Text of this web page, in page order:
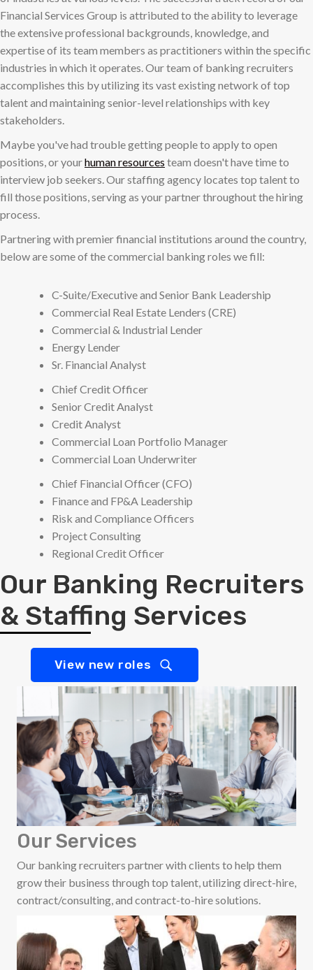
Financial Services Group is attributed to the ability to leverage
the extensive professional backgrounds, knowledge, and
expertise of its team members as practitioners within the specific
industries in which it operates. Our team of banking recruiters
accomplishes this by utilizing its vast existing network of top
talent and maintaining senior-level relationships with key
stakeholders.
Maybe you've had trouble getting people to apply to open
positions, or yourhuman resources team doesn't have time to
interview job seekers. Our staffing agency locates top talent to
fill those positions, serving as your partner throughout the hiring
process.
Partnering with premier financial institutions around the country,
below are some of the commercial banking roles we fill:
C-Suite/Executive and Senior Bank Leadership
Commercial Real Estate Lenders (CRE)
Commercial & Industrial Lender
Energy Lender
Sr. Financial Analyst
Chief Credit Officer
Senior Credit Analyst
Credit Analyst
Commercial Loan Portfolio Manager
Commercial Loan Underwriter
Chief Financial Officer (CFO)
Finance and FP&A Leadership
Risk and Compliance Officers
Project Consulting
Regional Credit Officer
Our Banking Recruiters
& Staffing Services
View new roles
Our Services
Our banking recruiters partner with clients to help them
grow their business through top talent, utilizing direct-hire,
contract/consulting, and contract-to-hire solutions.